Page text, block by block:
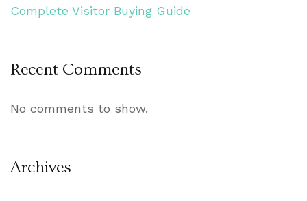
Complete Visitor Buying Guide
Recent Comments
No comments to show.
Archives